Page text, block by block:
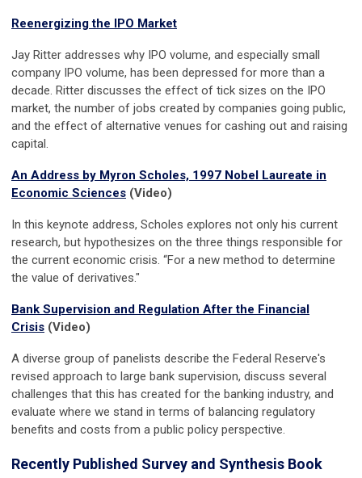
Reenergizing the IPO Market
Jay Ritter addresses why IPO volume, and especially small
company IPO volume, has been depressed for more than a
decade. Ritter discusses the effect of tick sizes on the IPO
market, the number of jobs created by companies going public,
and the effect of alternative venues for cashing out and raising
capital.
An Address by Myron Scholes, 1997 Nobel Laureate in
Economic Sciences (Video)
In this keynote address, Scholes explores not only his current
research, but hypothesizes on the three things responsible for
the current economic crisis. “For a new method to determine
the value of derivatives."
Bank Supervision and Regulation After the Financial
Crisis (Video)
A diverse group of panelists describe the Federal Reserve's
revised approach to large bank supervision, discuss several
challenges that this has created for the banking industry, and
evaluate where we stand in terms of balancing regulatory
benefits and costs from a public policy perspective.
Recently Published Survey and Synthesis Book